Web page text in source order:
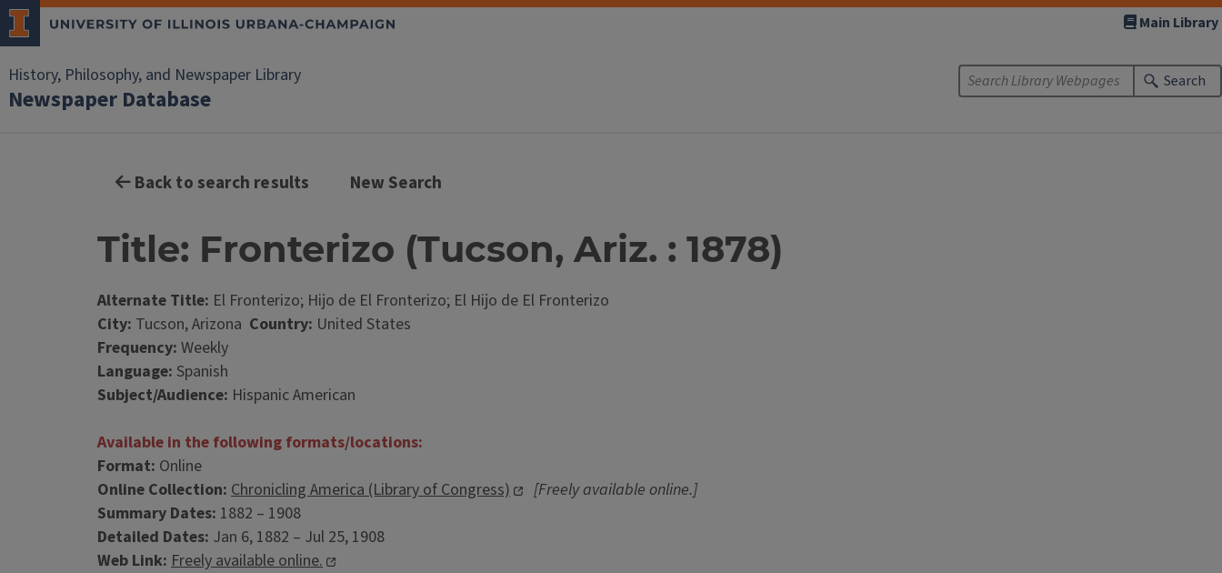
History, Philosophy, and Newspaper Library
Newspaper Database
Main Library
Search
Back to search results New Search
Title: Fronterizo (Tucson, Ariz. : 1878)
Alternate Title: El Fronterizo; Hijo de El Fronterizo; El Hijo de El Fronterizo
City: Tucson, Arizona Country: United States
Frequency: Weekly
Language: Spanish
Subject/Audience: Hispanic American
Available in the following formats/locations:
Format: Online
Online Collection: Chronicling America (Library of Congress)
[Freely available online.]
Summary Dates: 1882 – 1908
Detailed Dates: Jan 6, 1882 – Jul 25, 1908
Web Link: Freely available online.